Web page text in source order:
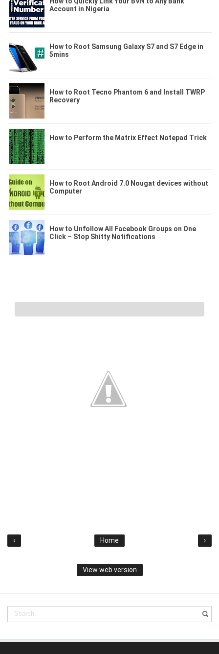
Account in Nigeria
How to Root Samsung Galaxy S7 and S7 Edge in
5mins
How to Root Tecno Phantom 6 and Install TWRP
Recovery
How to Perform the Matrix Effect Notepad Trick
How to Root Android 7.0 Nougat devices without
Computer
How to Unfollow All Facebook Groups on One
Click – Stop Shitty Notifications
‹ ›
Home
View web version